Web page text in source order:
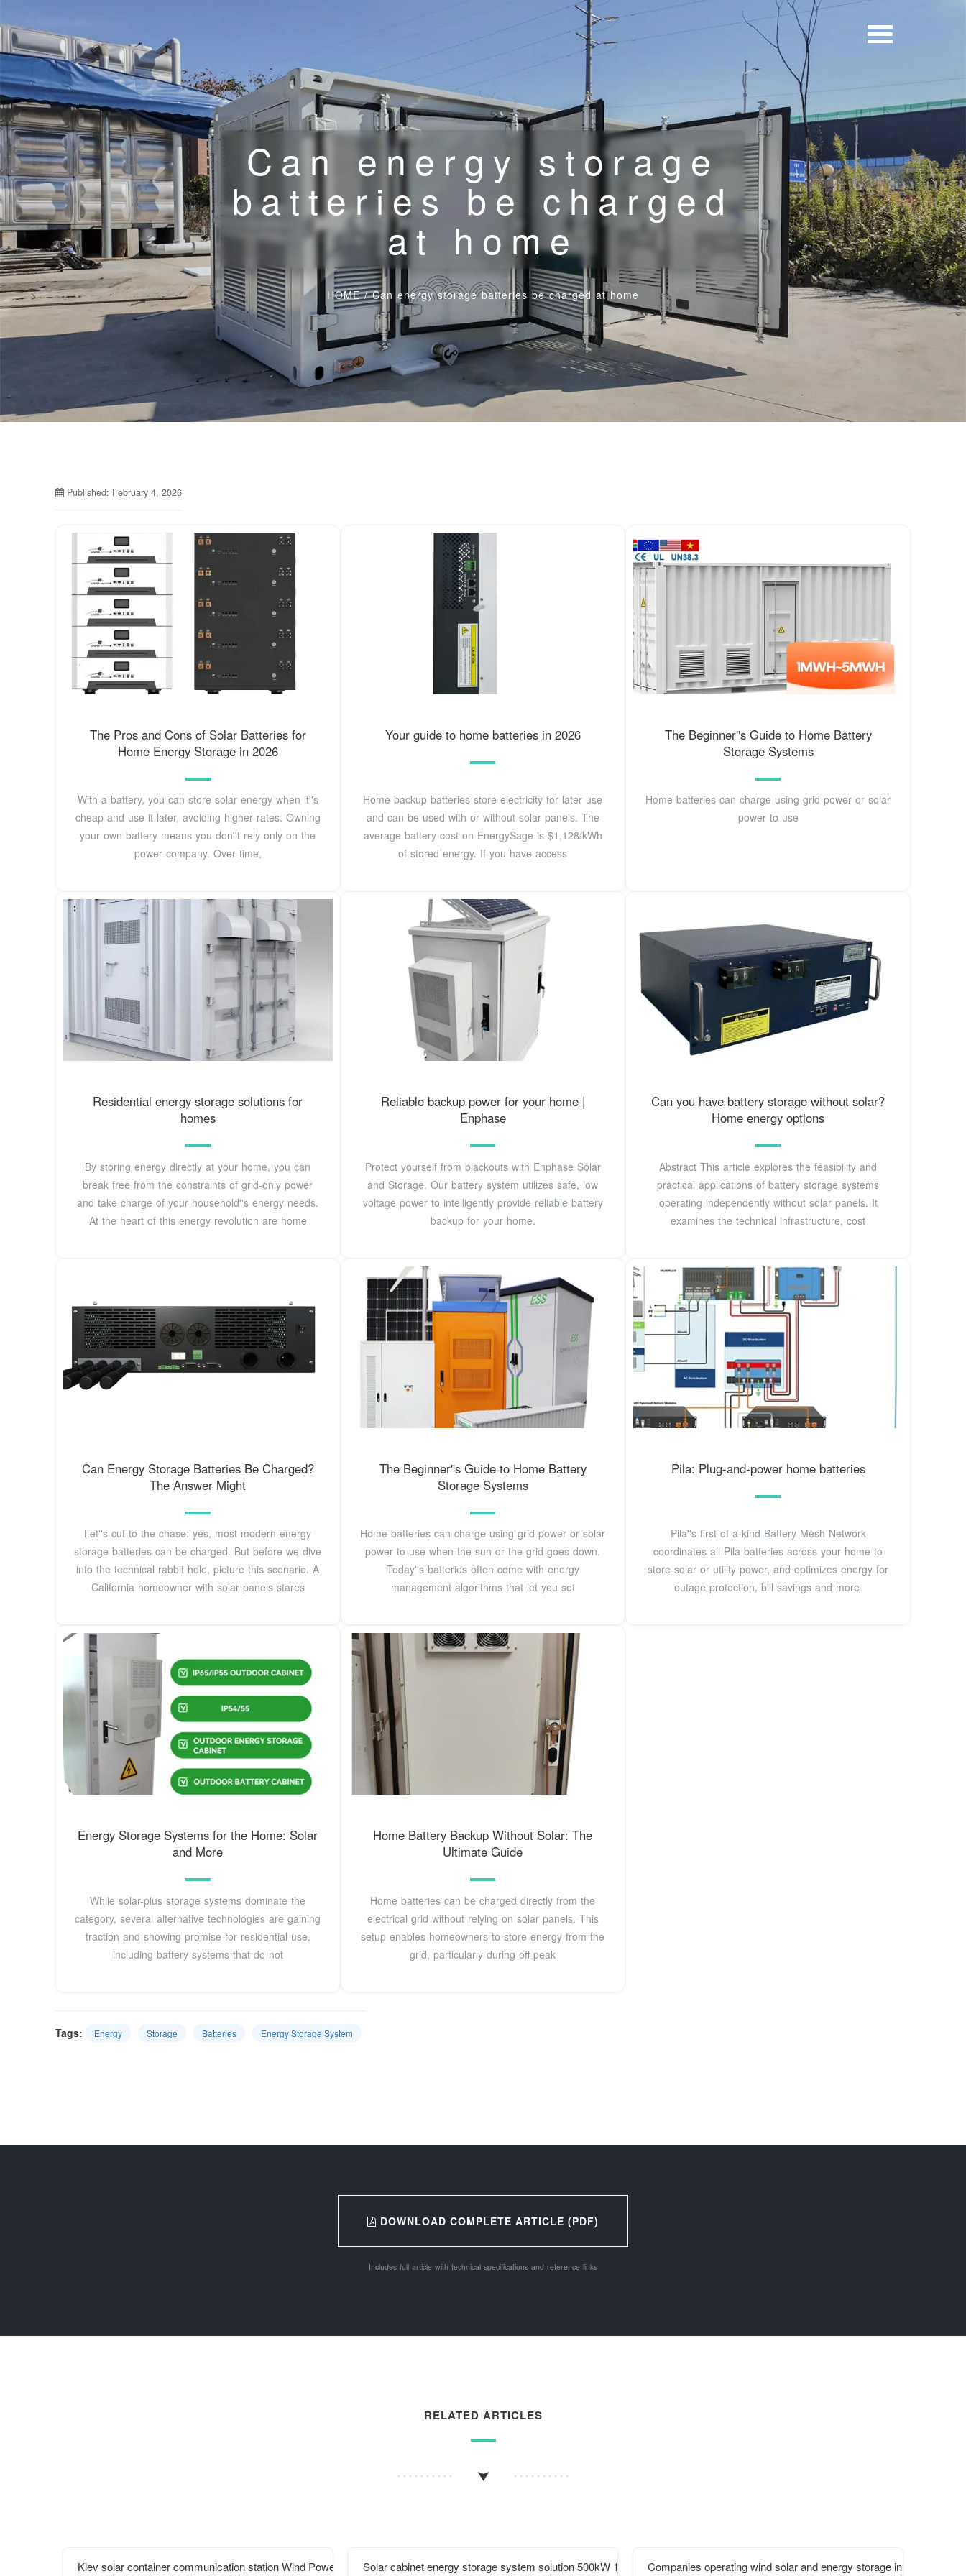
Can energy storage
batteries be charged
at home
HOME/Can energy storage batteries be charged at home
Published: February 4, 2026
The Pros and Cons of Solar Batteries for
Home Energy Storage in 2026
With a battery, you can store solar energy when it''s
cheap and use it later, avoiding higher rates. Owning
your own battery means you don''t rely only on the
power company. Over time,
Your guide to home batteries in 2026
Home backup batteries store electricity for later use
and can be used with or without solar panels. The
average battery cost on EnergySage is $1,128/kWh
of stored energy. If you have access
The Beginner''s Guide to Home Battery
Storage Systems
Home batteries can charge using grid power or solar
power to use
Residential energy storage solutions for
homes
By storing energy directly at your home, you can
break free from the constraints of grid-only power
and take charge of your household''s energy needs.
At the heart of this energy revolution are home
Reliable backup power for your home |
Enphase
Protect yourself from blackouts with Enphase Solar
and Storage. Our battery system utilizes safe, low
voltage power to intelligently provide reliable battery
backup for your home.
Can you have battery storage without solar?
Home energy options
Abstract This article explores the feasibility and
practical applications of battery storage systems
operating independently without solar panels. It
examines the technical infrastructure, cost
Can Energy Storage Batteries Be Charged?
The Answer Might
Let''s cut to the chase: yes, most modern energy
storage batteries can be charged. But before we dive
into the technical rabbit hole, picture this scenario. A
California homeowner with solar panels stares
The Beginner''s Guide to Home Battery
Storage Systems
Home batteries can charge using grid power or solar
power to use when the sun or the grid goes down.
Today''s batteries often come with energy
management algorithms that let you set
Pila: Plug-and-power home batteries
Pila''s first-of-a-kind Battery Mesh Network
coordinates all Pila batteries across your home to
store solar or utility power, and optimizes energy for
outage protection, bill savings and more.
Energy Storage Systems for the Home: Solar
and More
While solar-plus storage systems dominate the
category, several alternative technologies are gaining
traction and showing promise for residential use,
including battery systems that do not
Home Battery Backup Without Solar: The
Ultimate Guide
Home batteries can be charged directly from the
electrical grid without relying on solar panels. This
setup enables homeowners to store energy from the
grid, particularly during off-peak
Tags: Energy Storage Batteries Energy Storage System
DOWNLOAD COMPLETE ARTICLE (PDF)
Includes full article with technical specifications and reference links
RELATED ARTICLES
Kiev solar container communication station Wind Power solar Power Generation SystemSolar cabinet energy storage system solution 500kW 1mwh Companies operating wind solar and energy storage in Lesotho